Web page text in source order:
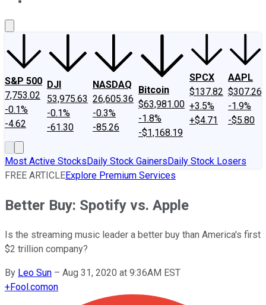
S&P 500
7,753.02
-0.1%
-4.62
DJI
53,975.63
-0.1%
-61.30
NASDAQ
26,605.36
-0.3%
-85.26
Bitcoin
$63,981.00
-1.8%
-$1,168.19
SPCX
$137.82
+3.5%
+$4.71
AAPL
$307.26
-1.9%
-$5.80
Most Active StocksDaily Stock GainersDaily Stock Losers
FREE ARTICLEExplore Premium Services
Better Buy: Spotify vs. Apple
Is the streaming music leader a better buy than America's first
$2 trillion company?
By Leo Sun – Aug 31, 2020 at 9:36AM EST
+Fool.comon